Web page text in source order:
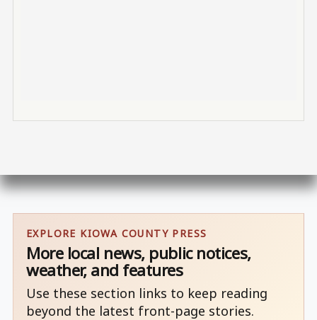
EXPLORE KIOWA COUNTY PRESS
More local news, public notices,
weather, and features
Use these section links to keep reading
beyond the latest front-page stories.